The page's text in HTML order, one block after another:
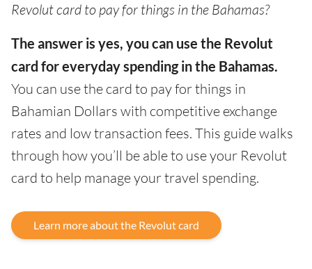
Revolut card to pay for things in the Bahamas?
The answer is yes, you can use the Revolut
card for everyday spending in the Bahamas.
You can use the card to pay for things in
Bahamian Dollars with competitive exchange
rates and low transaction fees. This guide walks
through how you’ll be able to use your Revolut
card to help manage your travel spending.
Learn more about the Revolut card